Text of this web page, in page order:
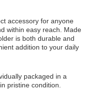
accessory for anyone
within easy reach. Made
is both durable and
addition to your daily
packaged in a
pristine condition.